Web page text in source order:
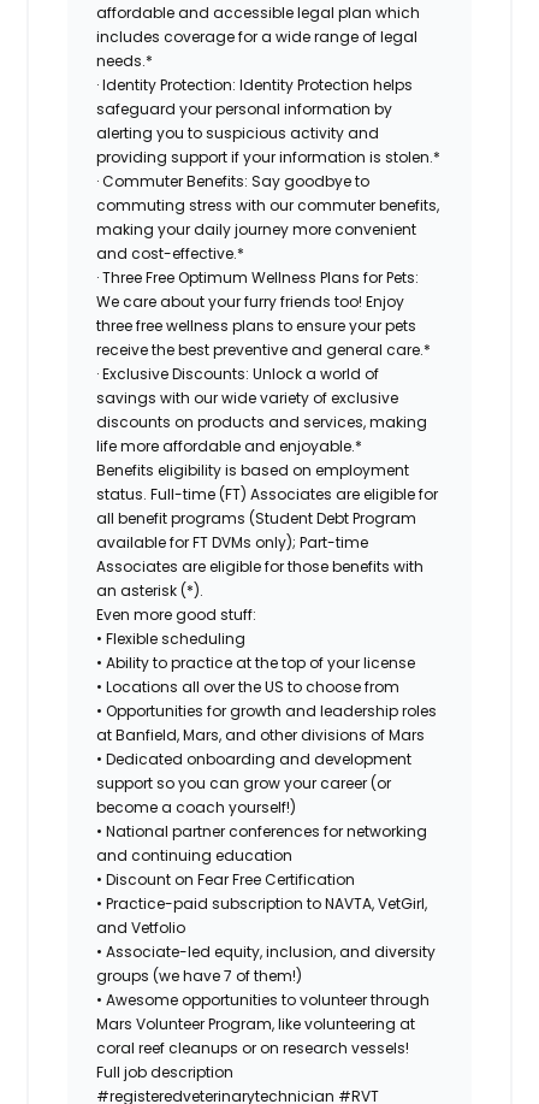
affordable and accessible legal plan which
includes coverage for a wide range of legal
needs.*
· Identity Protection: Identity Protection helps
safeguard your personal information by
alerting you to suspicious activity and
providing support if your information is stolen.*
· Commuter Benefits: Say goodbye to
commuting stress with our commuter benefits,
making your daily journey more convenient
and cost-effective.*
· Three Free Optimum Wellness Plans for Pets:
We care about your furry friends too! Enjoy
three free wellness plans to ensure your pets
receive the best preventive and general care.*
· Exclusive Discounts: Unlock a world of
savings with our wide variety of exclusive
discounts on products and services, making
life more affordable and enjoyable.*
Benefits eligibility is based on employment
status. Full-time (FT) Associates are eligible for
all benefit programs (Student Debt Program
available for FT DVMs only); Part-time
Associates are eligible for those benefits with
an asterisk (*).
Even more good stuff:
• Flexible scheduling
• Ability to practice at the top of your license
• Locations all over the US to choose from
• Opportunities for growth and leadership roles
at Banfield, Mars, and other divisions of Mars
• Dedicated onboarding and development
support so you can grow your career (or
become a coach yourself!)
• National partner conferences for networking
and continuing education
• Discount on Fear Free Certification
• Practice-paid subscription to NAVTA, VetGirl,
and Vetfolio
• Associate-led equity, inclusion, and diversity
groups (we have 7 of them!)
• Awesome opportunities to volunteer through
Mars Volunteer Program, like volunteering at
coral reef cleanups or on research vessels!
Full job description
#registeredveterinarytechnician #RVT